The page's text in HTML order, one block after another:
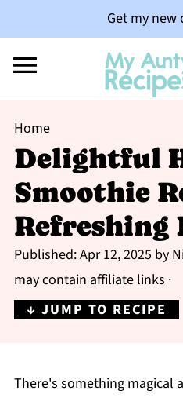
Get my
Home
Delightful
Smoothie
Refreshing
Published:Apr 12, 2025 by
may contain affiliate links ·
↓ JUMP TO RECIPE
There's something magical